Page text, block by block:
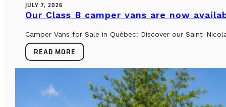
JULY 7, 2026
Our Class B camper vans are now
Camper Vans for Sale in Québec: Discover our Saint-
READ MORE